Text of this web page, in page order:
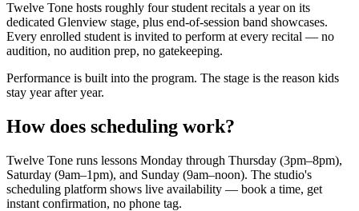
Twelve Tone hosts roughly four student recitals a year on its
dedicated Glenview stage, plus end-of-session band showcases.
Every enrolled student is invited to perform at every recital — no
audition, no audition prep, no gatekeeping.
Performance is built into the program. The stage is the reason kids
stay year after year.
How does scheduling work?
Twelve Tone runs lessons Monday through Thursday (3pm–8pm),
Saturday (9am–1pm), and Sunday (9am–noon). The studio's
scheduling platform shows live availability — book a time, get
instant confirmation, no phone tag.